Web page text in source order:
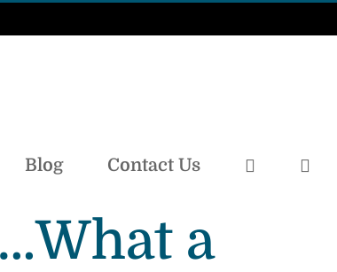
Blog Contact Us
a